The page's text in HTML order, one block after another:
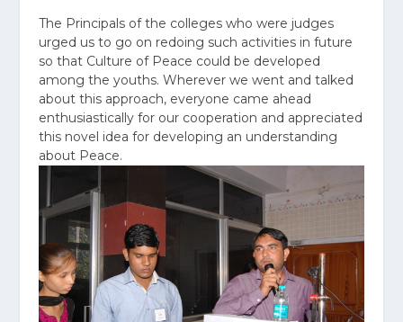
The Principals of the colleges who were judges
urged us to go on redoing such activities in future
so that Culture of Peace could be developed
among the youths. Wherever we went and talked
about this approach, everyone came ahead
enthusiastically for our cooperation and appreciated
this novel idea for developing an understanding
about Peace.